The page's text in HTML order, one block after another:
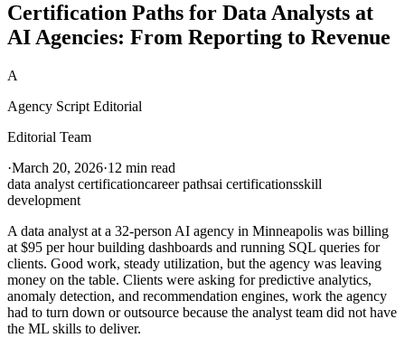
Certification Paths for Data Analysts at
AI Agencies: From Reporting to Revenue
A
Agency Script Editorial
Editorial Team
·March 20, 2026·12 min read
data analyst certificationcareer pathsai certificationsskill
development
A data analyst at a 32-person AI agency in Minneapolis was billing
at $95 per hour building dashboards and running SQL queries for
clients. Good work, steady utilization, but the agency was leaving
money on the table. Clients were asking for predictive analytics,
anomaly detection, and recommendation engines, work the agency
had to turn down or outsource because the analyst team did not have
the ML skills to deliver.